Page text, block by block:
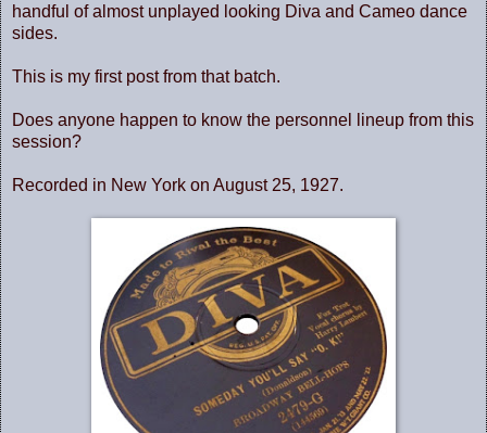
handful of almost unplayed looking Diva and Cameo dance
sides.
This is my first post from that batch.
Does anyone happen to know the personnel lineup from this
session?
Recorded in New York on August 25, 1927.